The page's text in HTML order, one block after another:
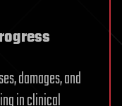
damages, and
in clinical